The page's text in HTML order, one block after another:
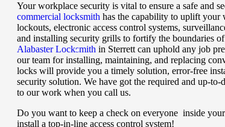
Your workplace security is vital to ensure a safe and
commercial locksmith has the capability to uplift
lockouts, electronic access control systems,
and installing security grills to fortify the boundaries
Alabaster Locksmith in Sterrett can uphold any job
our team for installing, maintaining, and replacing
locks will provide you a timely solution, error-free
security solution. We have got the required and up-to-
to our work when you call us.
Do you want to keep a check on everyone inside
install a top-in-line access control system!